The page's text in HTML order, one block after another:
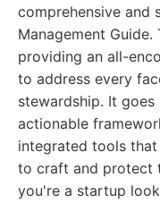
comprehensive and
Management
providing an all-
to address every
stewardship. It
actionable
integrated tools
to craft and protect
you're a startup